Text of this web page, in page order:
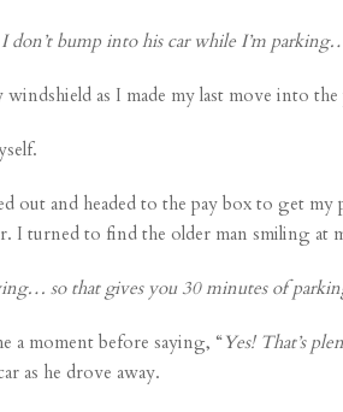
bump into his car while I’m
as I made my last move into the
out and headed to the pay box to get
I turned to find the older man smiling at
so that gives you 30 minutes of
a moment before saying, “Yes! That’s
as he drove away.